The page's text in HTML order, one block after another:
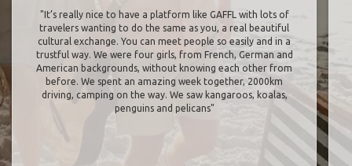
"It’s really nice to have a platform like GAFFL with lots of
travelers wanting to do the same as you, a real beautiful
cultural exchange. You can meet people so easily and in a
trustful way. We were four girls, from French, German and
American backgrounds, without knowing each other from
before. We spent an amazing week together, 2000km
driving, camping on the way. We saw kangaroos, koalas,
penguins and pelicans"